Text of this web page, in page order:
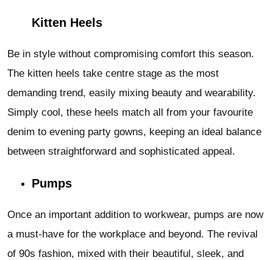
Kitten Heels
Be in style without compromising comfort this season.
The kitten heels take centre stage as the most
demanding trend, easily mixing beauty and wearability.
Simply cool, these heels match all from your favourite
denim to evening party gowns, keeping an ideal balance
between straightforward and sophisticated appeal.
Pumps
Once an important addition to workwear, pumps are now
a must-have for the workplace and beyond. The revival
of 90s fashion, mixed with their beautiful, sleek, and